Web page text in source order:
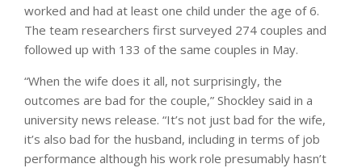
worked and had at least one child under the age of 6.
The team researchers first surveyed 274 couples and
followed up with 133 of the same couples in May.
“When the wife does it all, not surprisingly, the
outcomes are bad for the couple,” Shockley said in a
university news release. “It’s not just bad for the wife,
it’s also bad for the husband, including in terms of job
performance although his work role presumably hasn’t